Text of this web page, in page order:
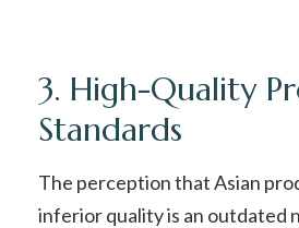
3. High-Quality
Standards
The perception that Asian
inferior quality is an outdated